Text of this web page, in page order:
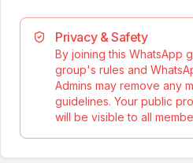
Privacy & Safety
By joining this WhatsApp
group's rules and
Admins may remove any
guidelines. Your public
will be visible to all